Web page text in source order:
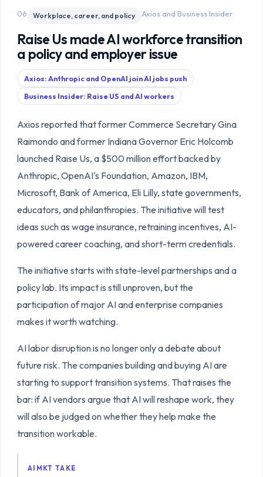
06 Workplace, career, and policy Axios and Business Insider
Raise Us made AI workforce transition
a policy and employer issue
Axios: Anthropic and OpenAI join AI jobs push
Business Insider: Raise US and AI workers
Axios reported that former Commerce Secretary Gina
Raimondo and former Indiana Governor Eric Holcomb
launched Raise Us, a $500 million effort backed by
Anthropic, OpenAI's Foundation, Amazon, IBM,
Microsoft, Bank of America, Eli Lilly, state governments,
educators, and philanthropies. The initiative will test
ideas such as wage insurance, retraining incentives, AI-
powered career coaching, and short-term credentials.
The initiative starts with state-level partnerships and a
policy lab. Its impact is still unproven, but the
participation of major AI and enterprise companies
makes it worth watching.
AI labor disruption is no longer only a debate about
future risk. The companies building and buying AI are
starting to support transition systems. That raises the
bar: if AI vendors argue that AI will reshape work, they
will also be judged on whether they help make the
transition workable.
AIMKT TAKE